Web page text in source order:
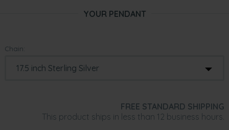
YOUR PENDANT
Chain:
FREE STANDARD SHIPPING
This product ships in less than 12 business hours.